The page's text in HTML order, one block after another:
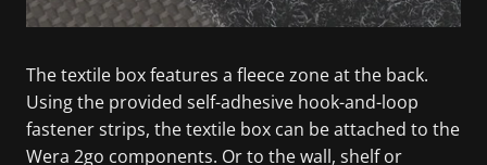
The textile box features a fleece zone at the back.
Using the provided self-adhesive hook-and-loop
fastener strips, the textile box can be attached to the
Wera 2go components. Or to the wall, shelf or